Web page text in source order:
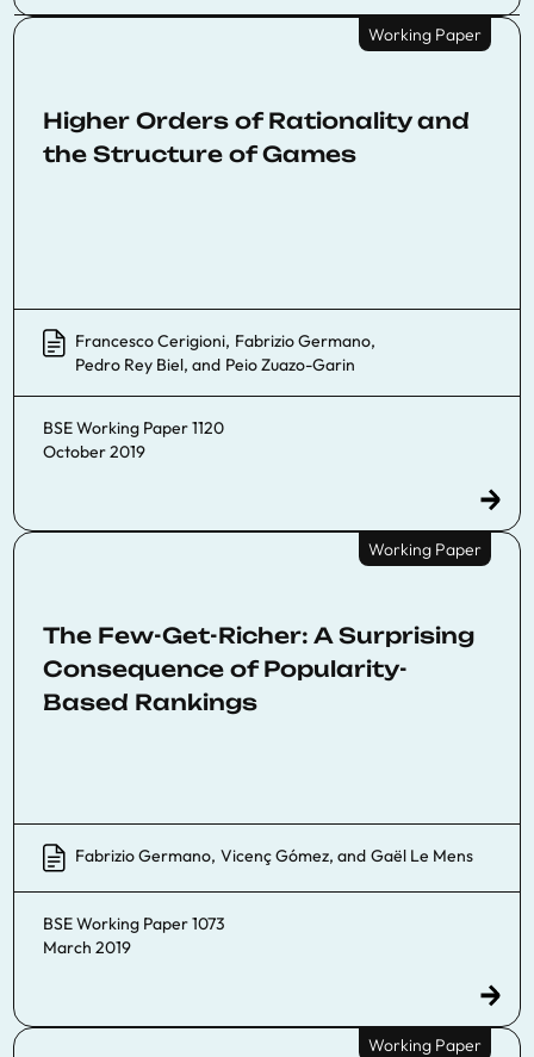
Working Paper
Higher Orders of Rationality and
the Structure of Games
Francesco Cerigioni, Fabrizio Germano,
Pedro Rey Biel, and Peio Zuazo-Garin
BSE Working Paper 1120
October 2019
Working Paper
The Few-Get-Richer: A Surprising
Consequence of Popularity-
Based Rankings
Fabrizio Germano, Vicenç Gómez, and Gaël Le Mens
BSE Working Paper 1073
March 2019
Working Paper